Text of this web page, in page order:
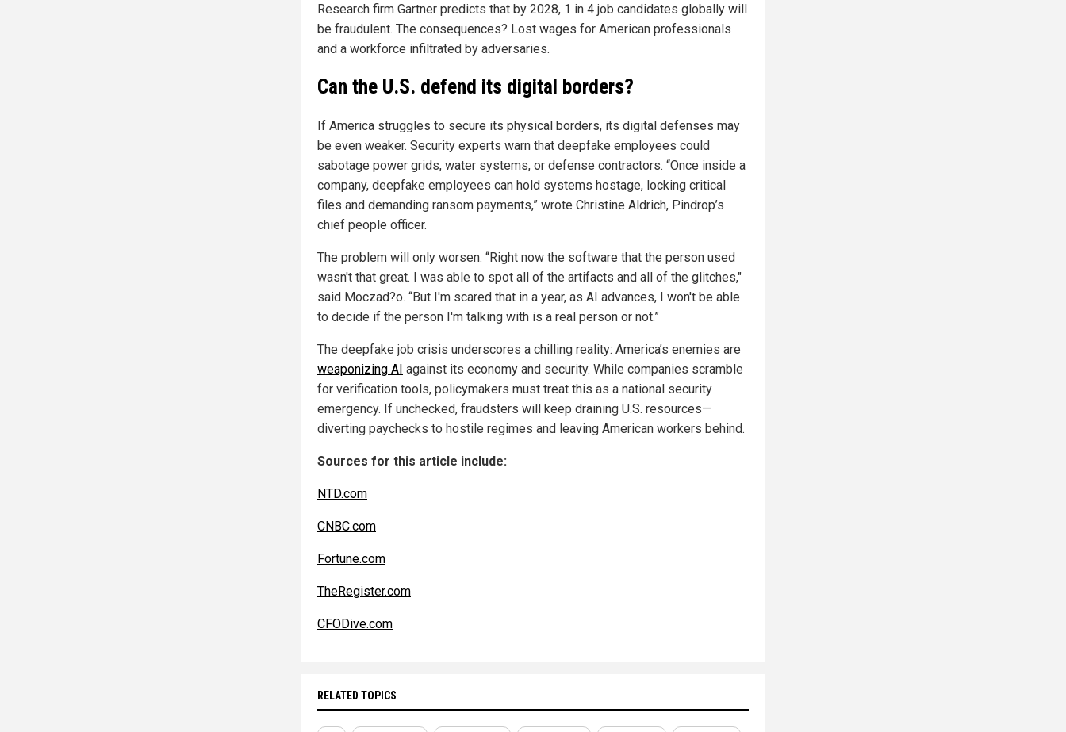
Research firm Gartner predicts that by 2028, 1 in 4 job candidates globally will
be fraudulent. The consequences? Lost wages for American professionals
and a workforce infiltrated by adversaries.
Can the U.S. defend its digital borders?
If America struggles to secure its physical borders, its digital defenses may
be even weaker. Security experts warn that deepfake employees could
sabotage power grids, water systems, or defense contractors. “Once inside a
company, deepfake employees can hold systems hostage, locking critical
files and demanding ransom payments,” wrote Christine Aldrich, Pindrop’s
chief people officer.
The problem will only worsen. “Right now the software that the person used
wasn't that great. I was able to spot all of the artifacts and all of the glitches,"
said Moczad?o. “But I'm scared that in a year, as AI advances, I won't be able
to decide if the person I'm talking with is a real person or not.”
The deepfake job crisis underscores a chilling reality: America’s enemies are
weaponizing AI against its economy and security. While companies scramble
for verification tools, policymakers must treat this as a national security
emergency. If unchecked, fraudsters will keep draining U.S. resources—
diverting paychecks to hostile regimes and leaving American workers behind.
Sources for this article include:
NTD.com
CNBC.com
Fortune.com
TheRegister.com
CFODive.com
RELATED TOPICS